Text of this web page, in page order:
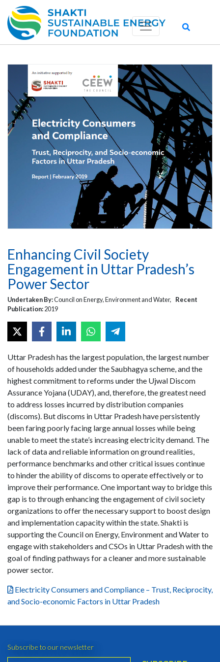
Enhancing Civil Society
Engagement in Uttar Pradesh’s
Power Sector
Undertaken By:Council on Energy, Environment and Water, Recent
Publication:2019
Uttar Pradesh has the largest population, the largest number
of households added under the Saubhagya scheme, and the
highest commitment to reforms under the Ujwal Discom
Assurance Yojana (UDAY), and, therefore, the greatest need
to address losses incurred by distribution companies
(discoms). But discoms in Uttar Pradesh have persistently
been faring poorly facing large annual losses while being
unable to meet the state’s increasing electricity demand. The
lack of data and reliable information on ground realities,
performance benchmarks and other critical issues continue
to hinder the ability of discoms to operate effectively or to
improve their performance. One important way to bridge this
gap is to through enhancing the engagement of civil society
organizations to offer the necessary support to boost design
and implementation capacity within the state. Shakti is
supporting the Council on Energy, Environment and Water to
engage with stakeholders and CSOs in Uttar Pradesh with the
goal of finding pathways for a cleaner and more sustainable
power sector.
Electricity Consumers and Compliance – Trust, Reciprocity,
and Socio-economic Factors in Uttar Pradesh
Subscribe to our newsletter